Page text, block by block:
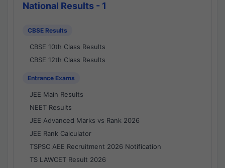
National Results - 1
CBSE Results
CBSE 10th Class Results
CBSE 12th Class Results
Entrance Exams
JEE Main Results
NEET Results
JEE Advanced Marks vs Rank 2026
JEE Rank Calculator
TSPSC AEE Recruitment 2026 Notification
TS LAWCET Result 2026